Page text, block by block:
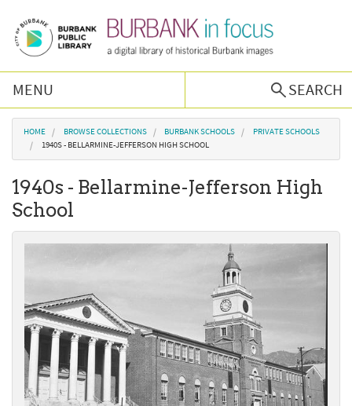
MENU
SEARCH
Browse Collections
Podcast
Contact Us
You are here
HOME BROWSE COLLECTIONS BURBANK SCHOOLS
PRIVATE SCHOOLS
1940S - BELLARMINE-JEFFERSON HIGH SCHOOL
1940s - Bellarmine-Jefferson High
School